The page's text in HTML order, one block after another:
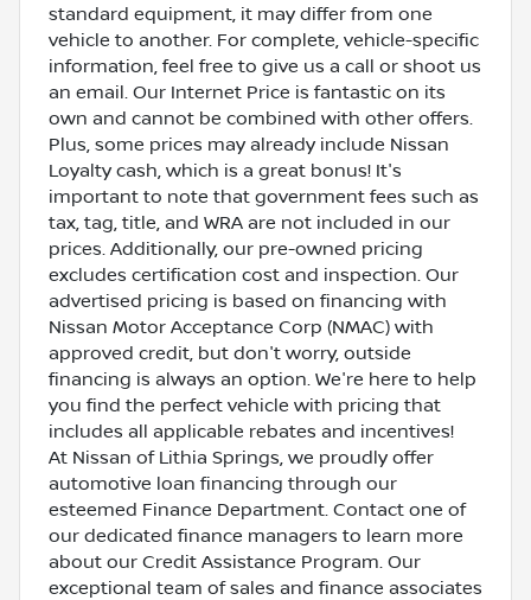
standard equipment, it may differ from one
vehicle to another. For complete, vehicle-specific
information, feel free to give us a call or shoot us
an email. Our Internet Price is fantastic on its
own and cannot be combined with other offers.
Plus, some prices may already include Nissan
Loyalty cash, which is a great bonus! It's
important to note that government fees such as
tax, tag, title, and WRA are not included in our
prices. Additionally, our pre-owned pricing
excludes certification cost and inspection. Our
advertised pricing is based on financing with
Nissan Motor Acceptance Corp (NMAC) with
approved credit, but don't worry, outside
financing is always an option. We're here to help
you find the perfect vehicle with pricing that
includes all applicable rebates and incentives!
At Nissan of Lithia Springs, we proudly offer
automotive loan financing through our
esteemed Finance Department. Contact one of
our dedicated finance managers to learn more
about our Credit Assistance Program. Our
exceptional team of sales and finance associates